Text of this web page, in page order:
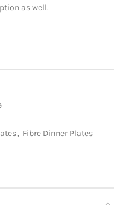
as well.
, Fibre Dinner Plates